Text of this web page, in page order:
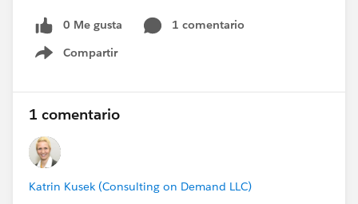
0 Me gusta
1 comentario
Compartir
Show menu
1 comentario
Katrin Kusek (Consulting on Demand LLC)